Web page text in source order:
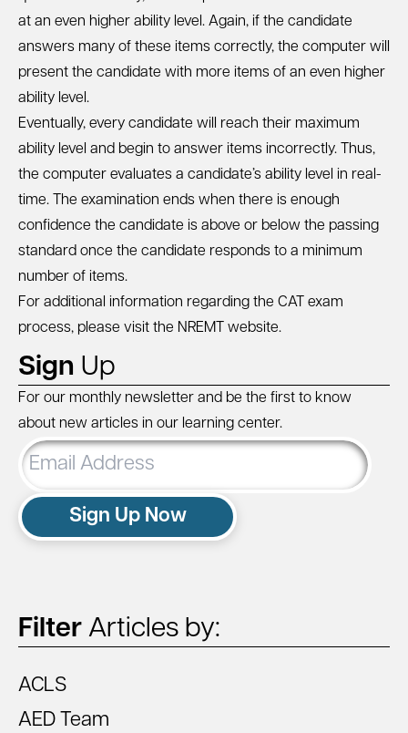
at an even higher ability level. Again, if the candidate
answers many of these items correctly, the computer will
present the candidate with more items of an even higher
ability level.
Eventually, every candidate will reach their maximum
ability level and begin to answer items incorrectly. Thus,
the computer evaluates a candidate’s ability level in real-
time. The examination ends when there is enough
confidence the candidate is above or below the passing
standard once the candidate responds to a minimum
number of items.
For additional information regarding the CAT exam
process, please visit the NREMT website.
Sign Up
For our monthly newsletter and be the first to know
about new articles in our learning center.
Email
Address
Sign Up Now
Filter Articles by:
ACLS
AED Team